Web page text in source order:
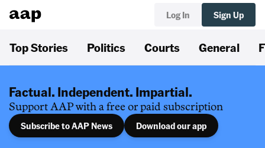
Log In Sign Up
Top Stories Politics Courts General
Factual. Independent. Impartial.
Support AAP with a free or paid subscription
Subscribe to AAP News Download our app